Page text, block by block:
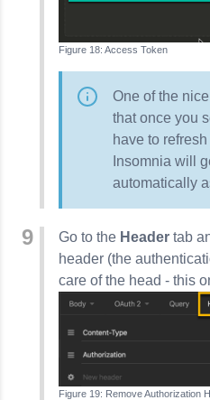
Access Token
One of the
that once you
have to
Insomnia will
automatically
Go to the Header tab
header (the
care of the head - this
Remove Authorization